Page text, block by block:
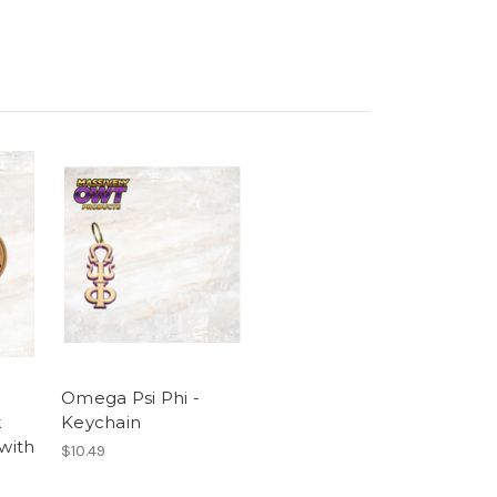
Omega Psi Phi -
Keychain
$10.49